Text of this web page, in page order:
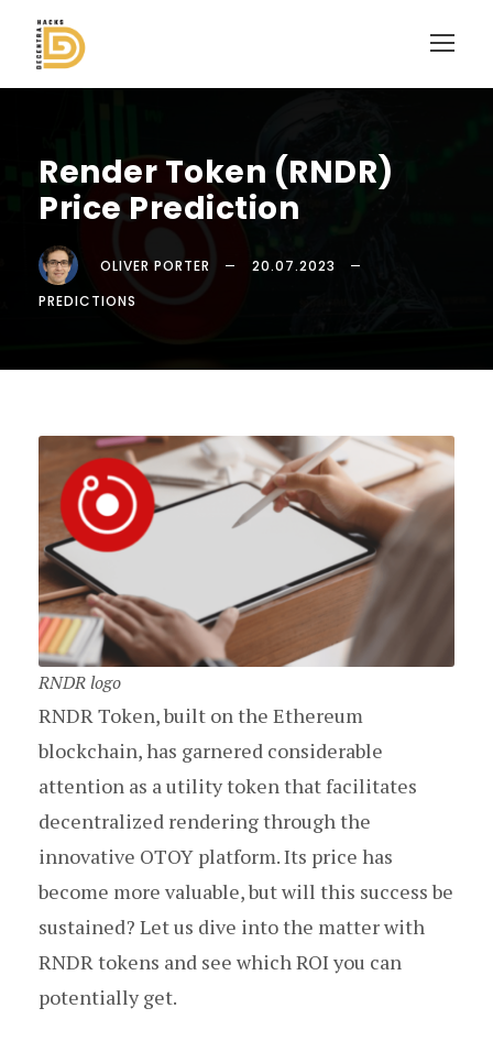
Render Token (RNDR)
Price Prediction
OLIVER PORTER
20.07.2023
PREDICTIONS
RNDR logo
RNDR Token, built on the Ethereum
blockchain, has garnered considerable
attention as a utility token that facilitates
decentralized rendering through the
innovative OTOY platform. Its price has
become more valuable, but will this success be
sustained? Let us dive into the matter with
RNDR tokens and see which ROI you can
potentially get.